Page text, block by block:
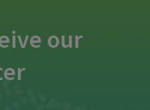
our